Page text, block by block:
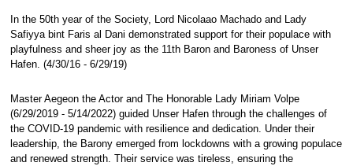
In the 50th year of the Society, Lord Nicolaao Machado and Lady
Safiyya bint Faris al Dani demonstrated support for their populace with
playfulness and sheer joy as the 11th Baron and Baroness of Unser
Hafen. (4/30/16 - 6/29/19)
Master Aegeon the Actor and The Honorable Lady Miriam Volpe
(6/29/2019 - 5/14/2022) guided Unser Hafen through the challenges of
the COVID-19 pandemic with resilience and dedication. Under their
leadership, the Barony emerged from lockdowns with a growing populace
and renewed strength. Their service was tireless, ensuring the